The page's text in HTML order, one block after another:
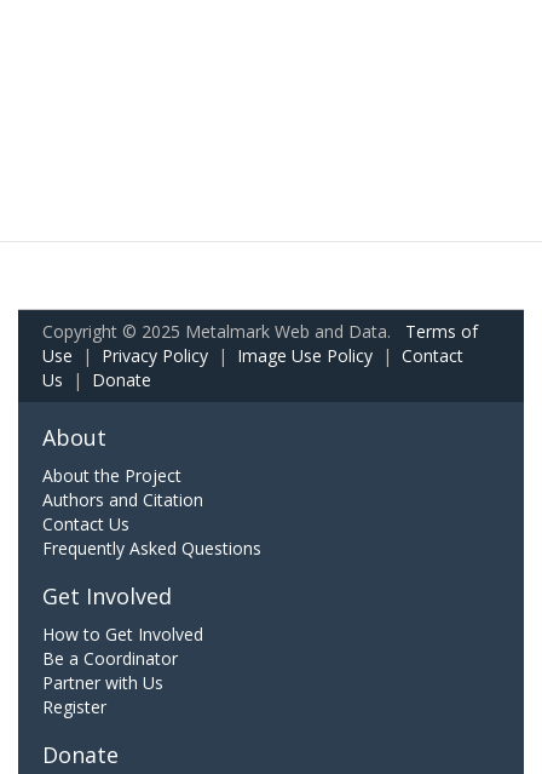
Copyright © 2025 Metalmark Web and Data. Terms of
Use | Privacy Policy | Image Use Policy | Contact
Us | Donate
About
About the Project
Authors and Citation
Contact Us
Frequently Asked Questions
Get Involved
How to Get Involved
Be a Coordinator
Partner with Us
Register
Donate